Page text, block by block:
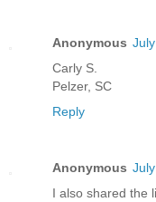
Anonymous
Carly S.
Pelzer, SC
Reply
Anonymous
I also shared the